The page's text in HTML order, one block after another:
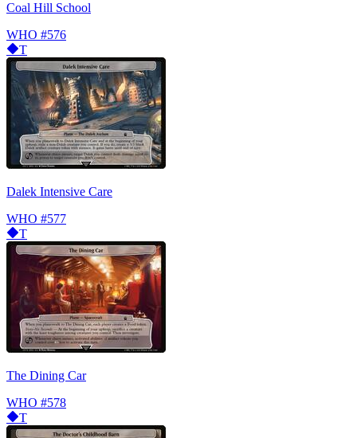
Coal Hill School
WHO #576
T
Dalek Intensive Care
WHO #577
T
The Dining Car
WHO #578
T